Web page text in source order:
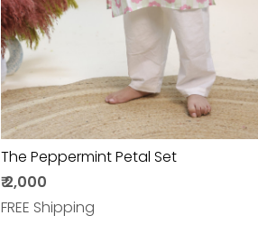
The Peppermint Petal Set
₹ 2,000
FREE Shipping